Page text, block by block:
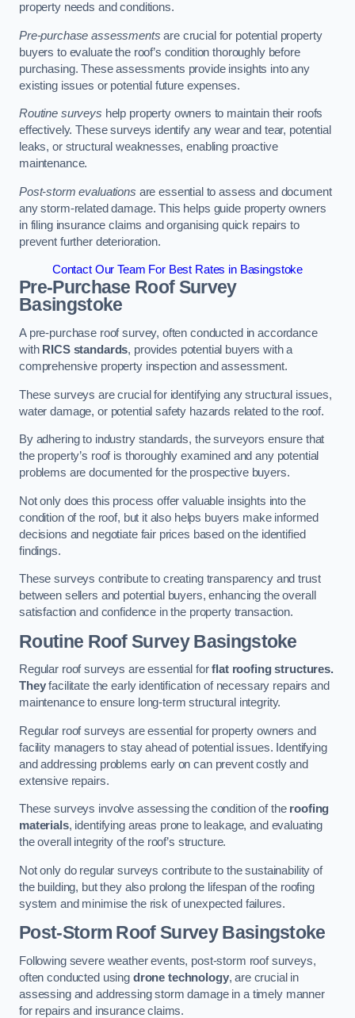
property needs and conditions.
Pre-purchase assessments are crucial for potential property
buyers to evaluate the roof’s condition thoroughly before
purchasing. These assessments provide insights into any
existing issues or potential future expenses.
Routine surveys help property owners to maintain their roofs
effectively. These surveys identify any wear and tear, potential
leaks, or structural weaknesses, enabling proactive
maintenance.
Post-storm evaluations are essential to assess and document
any storm-related damage. This helps guide property owners
in filing insurance claims and organising quick repairs to
prevent further deterioration.
Contact Our Team For Best Rates in Basingstoke
Pre-Purchase Roof Survey
Basingstoke
A pre-purchase roof survey, often conducted in accordance
with RICS standards, provides potential buyers with a
comprehensive property inspection and assessment.
These surveys are crucial for identifying any structural issues,
water damage, or potential safety hazards related to the roof.
By adhering to industry standards, the surveyors ensure that
the property’s roof is thoroughly examined and any potential
problems are documented for the prospective buyers.
Not only does this process offer valuable insights into the
condition of the roof, but it also helps buyers make informed
decisions and negotiate fair prices based on the identified
findings.
These surveys contribute to creating transparency and trust
between sellers and potential buyers, enhancing the overall
satisfaction and confidence in the property transaction.
Routine Roof SurveyBasingstoke
Regular roof surveys are essential forflat roofing structures.
Theyfacilitate the early identification of necessary repairs and
maintenance to ensure long-term structural integrity.
Regular roof surveys are essential for property owners and
facility managers to stay ahead of potential issues. Identifying
and addressing problems early on can prevent costly and
extensive repairs.
These surveys involve assessing the condition of the roofing
materials, identifying areas prone to leakage, and evaluating
the overall integrity of the roof’s structure.
Not only do regular surveys contribute to the sustainability of
the building, but they also prolong the lifespan of the roofing
system and minimise the risk of unexpected failures.
Post-Storm Roof SurveyBasingstoke
Following severe weather events, post-storm roof surveys,
often conducted using drone technology, are crucial in
assessing and addressing storm damage in a timely manner
for repairs and insurance claims.